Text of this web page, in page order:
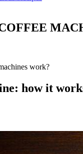
work?
how it